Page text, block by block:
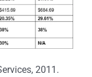
2011.